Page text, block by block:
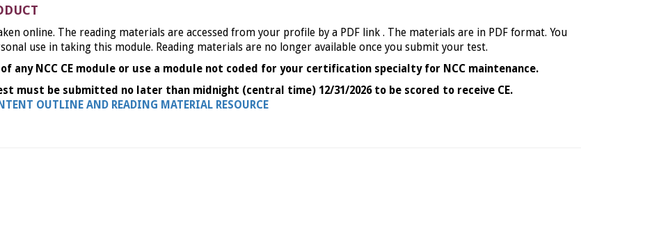
online. The reading materials are accessed from your profile by a PDF link . The materials are in PDF format. You
use in taking this module. Reading materials are no longer available once you submit your test.
any NCC CE module or use a module not coded for your certification specialty for NCC maintenance.
must be submitted no later than midnight (central time) 12/31/2026 to be scored to receive CE.
OUTLINE AND READING MATERIAL RESOURCE